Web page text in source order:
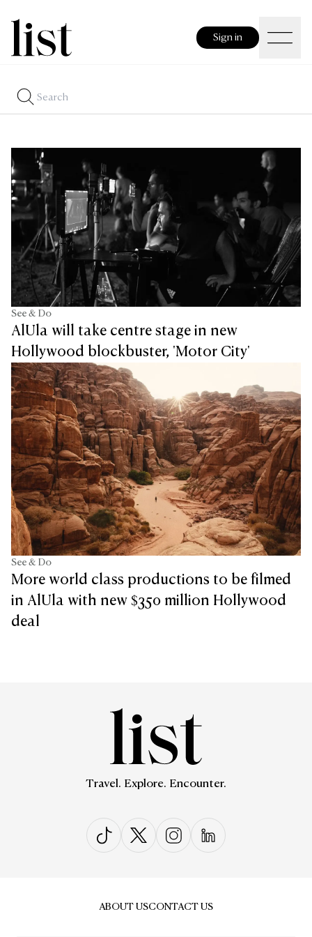
Sign in
See & Do
AlUla will take centre stage in new
Hollywood blockbuster, 'Motor City'
See & Do
More world class productions to be filmed
in AlUla with new $350 million Hollywood
deal
Travel. Explore. Encounter.
ABOUT USCONTACT US